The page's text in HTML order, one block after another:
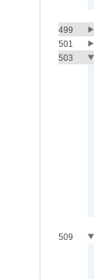
499
501
503
509